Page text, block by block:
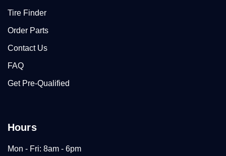
Tire Finder
Order Parts
Contact Us
FAQ
Get Pre-Qualified
Hours
Mon - Fri: 8am - 6pm